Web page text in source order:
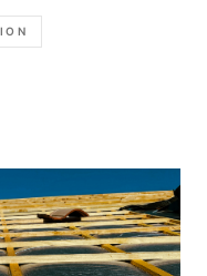
to write up
clearly.